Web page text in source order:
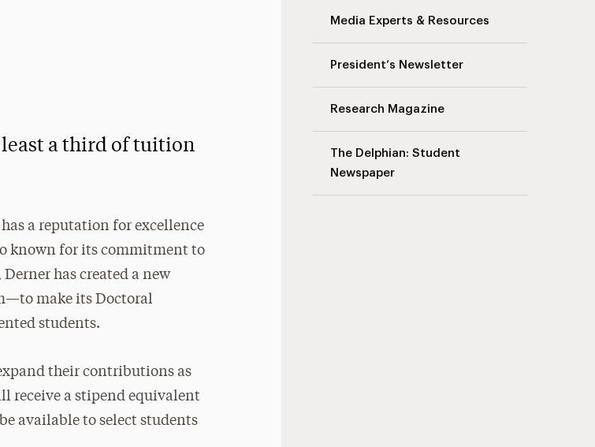
Media Experts & Resources
President’s Newsletter
Research Magazine
The Delphian: Student
Newspaper
least a third of tuition
a reputation for excellence
known for its commitment to
has created a new
make its Doctoral
students.
their contributions as
receive a stipend equivalent
available to select students